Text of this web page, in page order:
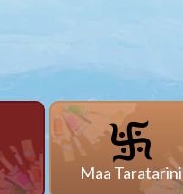
Maa Taratarini